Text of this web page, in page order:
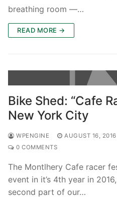
breathing room —…
READ MORE →
Bike Shed: “Cafe
New York City
WPENGINE AUGUST 16, 2016
0 COMMENTS
The Montlhery Cafe racer
event in it’s 4th year in
second part of our…